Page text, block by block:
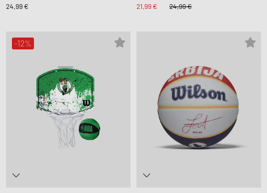
24,99 €
21,99 €
24,99 €
-12%